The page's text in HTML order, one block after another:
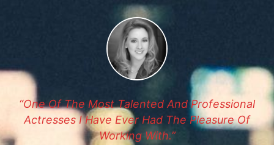
“One Of The Most Talented And Professional
Actresses I Have Ever Had The Pleasure Of
Working With.”